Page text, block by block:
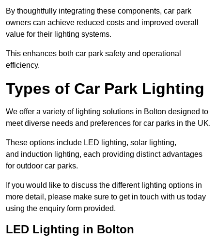
By thoughtfully integrating these components, car park
owners can achieve reduced costs and improved overall
value for their lighting systems.
This enhances both car park safety and operational
efficiency.
Types of Car Park Lighting
We offer a variety of lighting solutions in Bolton designed to
meet diverse needs and preferences for car parks in the UK.
These options include LED lighting, solar lighting,
and induction lighting, each providing distinct advantages
for outdoor car parks.
If you would like to discuss the different lighting options in
more detail, please make sure to get in touch with us today
using the enquiry form provided.
LED Lighting in Bolton